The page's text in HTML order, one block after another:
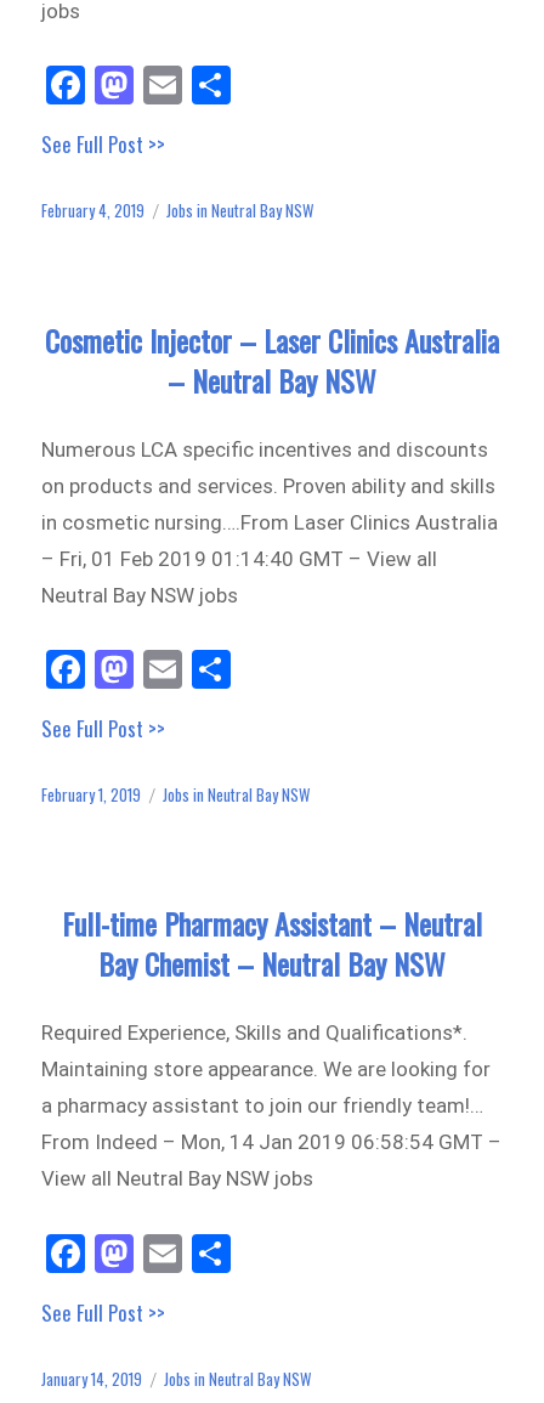
jobs
Fa
ce
bo
ok
M
as
to
do
E
m
See Full Post >>
Posted
February 4, 2019 Categories
Jobs in Neutral Bay NSW
Cosmetic Injector – Laser Clinics Australia
– Neutral Bay NSW
Numerous LCA specific incentives and discounts
on products and services. Proven ability and skills
in cosmetic nursing….From Laser Clinics Australia
– Fri, 01 Feb 2019 01:14:40 GMT – View all
Neutral Bay NSW jobs
Fa
ce
bo
ok
M
as
to
do
E
m
See Full Post >>
Posted
February 1, 2019 Categories
Jobs in Neutral Bay NSW
Full-time Pharmacy Assistant – Neutral
Bay Chemist – Neutral Bay NSW
Required Experience, Skills and Qualifications*.
Maintaining store appearance. We are looking for
a pharmacy assistant to join our friendly team!…
From Indeed – Mon, 14 Jan 2019 06:58:54 GMT –
View all Neutral Bay NSW jobs
Fa
ce
bo
ok
M
as
to
do
E
m
See Full Post >>
Posted
January 14, 2019 Categories
Jobs in Neutral Bay NSW